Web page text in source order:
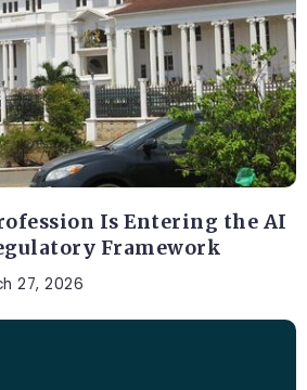
Is Entering the AI
Framework
27, 2026